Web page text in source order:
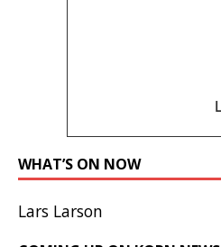
WHAT’S ON NOW
Lars Larson